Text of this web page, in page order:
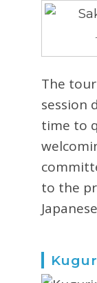
The
session
time to
to the